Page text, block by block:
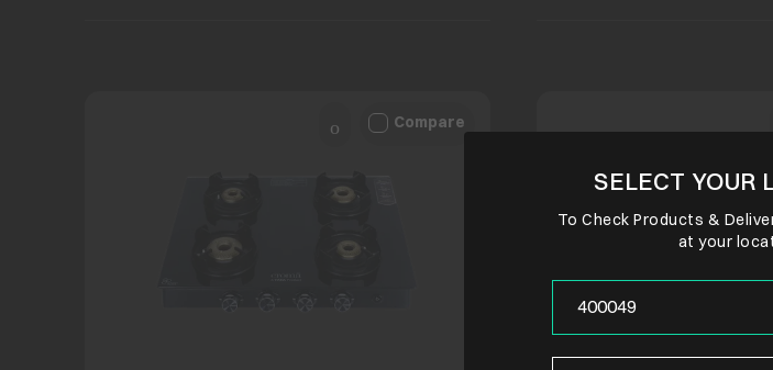
Compare
SELECT YOUR
To Check Products &
at your